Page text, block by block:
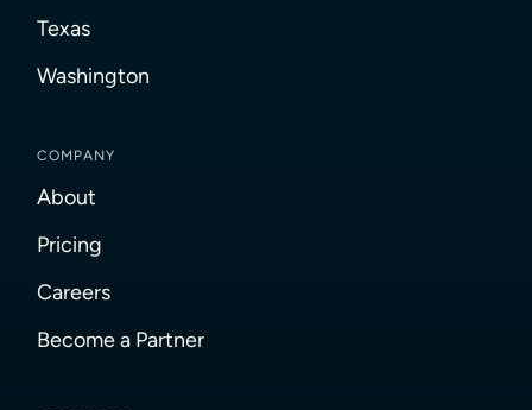
Texas
Washington
COMPANY
About
Pricing
Careers
Become a Partner